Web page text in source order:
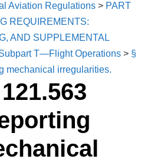
Aviation Regulations > PART
REQUIREMENTS:
AND SUPPLEMENTAL
T—Flight Operations > §
mechanical irregularities.